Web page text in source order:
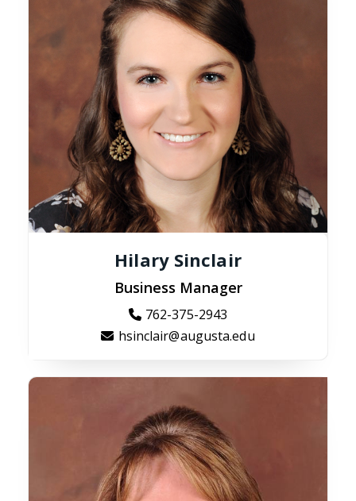
Hilary Sinclair
Business Manager
762-375-2943
hsinclair@augusta.edu